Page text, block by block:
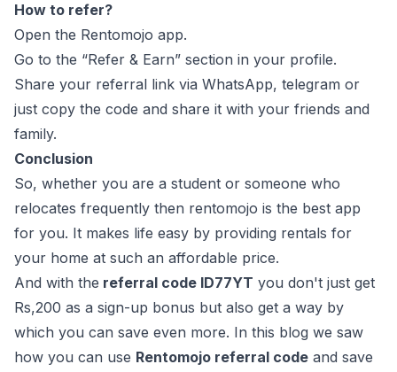
How to refer?
Open the Rentomojo app.
Go to the “Refer & Earn” section in your profile.
Share your referral link via WhatsApp, telegram or
just copy the code and share it with your friends and
family.
Conclusion
So, whether you are a student or someone who
relocates frequently then rentomojo is the best app
for you. It makes life easy by providing rentals for
your home at such an affordable price.
And with the referral code ID77YT you don't just get
Rs,200 as a sign-up bonus but also get a way by
which you can save even more. In this blog we saw
how you can use Rentomojo referral code and save